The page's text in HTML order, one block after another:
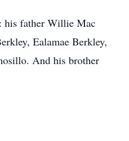
his father Willie Mac
Ealamae Berkley,
And his brother